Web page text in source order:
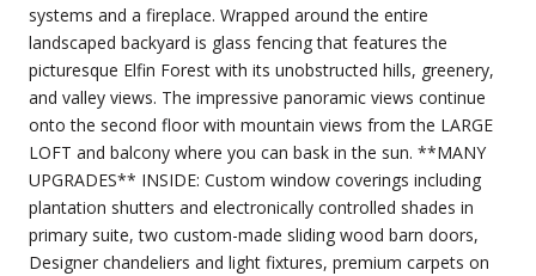
systems and a fireplace. Wrapped around the entire
landscaped backyard is glass fencing that features the
picturesque Elfin Forest with its unobstructed hills, greenery,
and valley views. The impressive panoramic views continue
onto the second floor with mountain views from the LARGE
LOFT and balcony where you can bask in the sun. **MANY
UPGRADES** INSIDE: Custom window coverings including
plantation shutters and electronically controlled shades in
primary suite, two custom-made sliding wood barn doors,
Designer chandeliers and light fixtures, premium carpets on